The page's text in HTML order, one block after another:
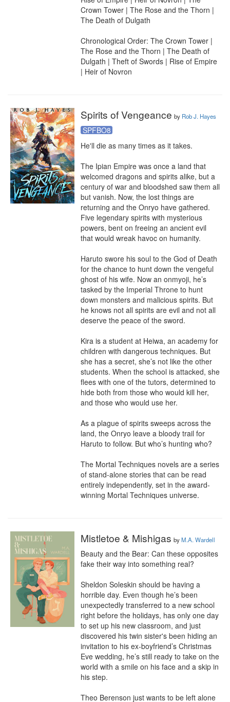
Crown Tower | The Rose and the Thorn |
The Death of Dulgath
Chronological Order: The Crown Tower |
The Rose and the Thorn | The Death of
Dulgath | Theft of Swords | Rise of Empire
| Heir of Novron
Spirits of Vengeance by Rob J. Hayes
SPFBO8
He'll die as many times as it takes.
The Ipian Empire was once a land that
welcomed dragons and spirits alike, but a
century of war and bloodshed saw them all
but vanish. Now, the lost things are
returning and the Onryo have gathered.
Five legendary spirits with mysterious
powers, bent on freeing an ancient evil
that would wreak havoc on humanity.
Haruto swore his soul to the God of Death
for the chance to hunt down the vengeful
ghost of his wife. Now an onmyoji, he’s
tasked by the Imperial Throne to hunt
down monsters and malicious spirits. But
he knows not all spirits are evil and not all
deserve the peace of the sword.
Kira is a student at Heiwa, an academy for
children with dangerous techniques. But
she has a secret, she’s not like the other
students. When the school is attacked, she
flees with one of the tutors, determined to
hide both from those who would kill her,
and those who would use her.
As a plague of spirits sweeps across the
land, the Onryo leave a bloody trail for
Haruto to follow. But who’s hunting who?
The Mortal Techniques novels are a series
of stand-alone stories that can be read
entirely independently, set in the award-
winning Mortal Techniques universe.
Mistletoe & Mishigas byM.A. Wardell
Beauty and the Bear: Can these opposites
fake their way into something real?
Sheldon Soleskin should be having a
horrible day. Even though he’s been
unexpectedly transferred to a new school
right before the holidays, has only one day
to set up his new classroom, and just
discovered his twin sister's been hiding an
invitation to his ex-boyfriend’s Christmas
Eve wedding, he’s still ready to take on the
world with a smile on his face and a skip in
his step.
Theo Berenson just wants to be left alone